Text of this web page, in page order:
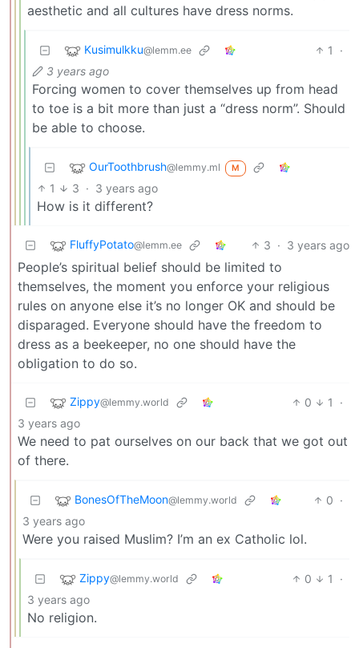
aesthetic and all cultures have dress norms.
Kusimulkku@lemm.ee 1
·
3 years ago
Forcing women to cover themselves up from head
to toe is a bit more than just a “dress norm”. Should
be able to choose.
OurToothbrush@lemmy.ml M
1 3 · 3 years ago
How is it different?
FluffyPotato@lemm.ee 3 · 3 years ago
People’s spiritual belief should be limited to
themselves, the moment you enforce your religious
rules on anyone else it’s no longer OK and should be
disparaged. Everyone should have the freedom to
dress as a beekeeper, no one should have the
obligation to do so.
Zippy@lemmy.world 0 1
·
3 years ago
We need to pat ourselves on our back that we got out
of there.
BonesOfTheMoon@lemmy.world 0 ·
3 years ago
Were you raised Muslim? I’m an ex Catholic lol.
Zippy@lemmy.world 0 1
·
3 years ago
No religion.